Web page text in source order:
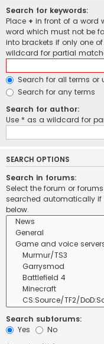
Search for keywords:
Place + in front of a word
word which must not be
into brackets if only one
wildcard for partial
Search for all terms or
Search for any terms
Search for author:
Use * as a wildcard for
SEARCH OPTIONS
Search in forums:
Select the forum or
searched automatically if
below.
Search subforums:
Yes
No